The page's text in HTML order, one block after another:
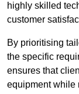
highly skilled
customer
By prioritising
the specific
ensures that
equipment while